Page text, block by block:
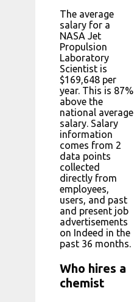
The average
salary for a
NASA Jet
Propulsion
Laboratory
Scientist is
$169,648 per
year. This is 87%
above the
national average
salary. Salary
information
comes from 2
data points
collected
directly from
employees,
users, and past
and present job
advertisements
on Indeed in the
past 36 months.
Who hires a
chemist